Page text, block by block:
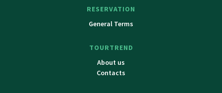
RESERVATION
General Terms
TOURTREND
About us
Contacts